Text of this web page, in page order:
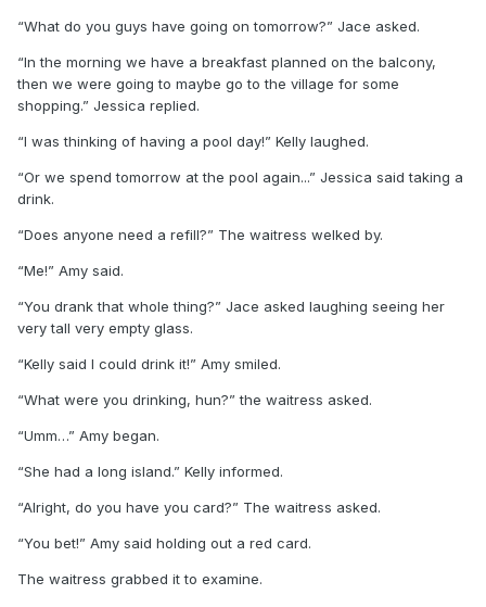
“What do you guys have going on tomorrow?” Jace asked.
“In the morning we have a breakfast planned on the balcony,
then we were going to maybe go to the village for some
shopping.” Jessica replied.
“I was thinking of having a pool day!” Kelly laughed.
“Or we spend tomorrow at the pool again...” Jessica said taking a
drink.
“Does anyone need a refill?” The waitress welked by.
“Me!” Amy said.
“You drank that whole thing?” Jace asked laughing seeing her
very tall very empty glass.
“Kelly said I could drink it!” Amy smiled.
“What were you drinking, hun?” the waitress asked.
“Umm…” Amy began.
“She had a long island.” Kelly informed.
“Alright, do you have you card?” The waitress asked.
“You bet!” Amy said holding out a red card.
The waitress grabbed it to examine.